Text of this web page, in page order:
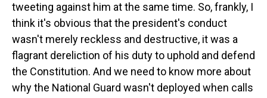
tweeting against him at the same time. So, frankly, I
think it's obvious that the president's conduct
wasn't merely reckless and destructive, it was a
flagrant dereliction of his duty to uphold and defend
the Constitution. And we need to know more about
why the National Guard wasn't deployed when calls